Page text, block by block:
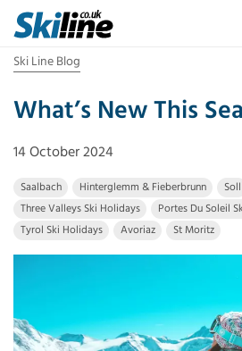
Ski Line Blog
What’s New This
14 October 2024
Saalbach Hinterglemm & Fieberbrunn Soll
Three Valleys Ski Holidays
Portes Du Soleil
Tyrol Ski Holidays
Avoriaz St Moritz